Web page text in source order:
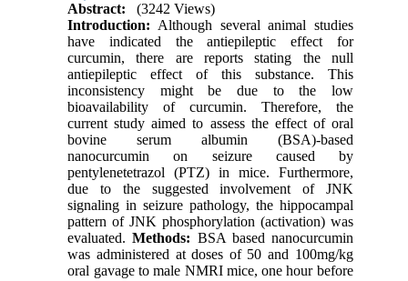
Abstract:
(3242 Views)
Introduction: Although several animal studies
have indicated the antiepileptic effect for
curcumin, there are reports stating the null
antiepileptic effect of this substance. This
inconsistency might be due to the low
bioavailability of curcumin. Therefore, the
current study aimed to assess the effect of oral
bovine serum albumin (BSA)-based
nanocurcumin on seizure caused by
pentylenetetrazol (PTZ) in mice. Furthermore,
due to the suggested involvement of JNK
signaling in seizure pathology, the hippocampal
pattern of JNK phosphorylation (activation) was
evaluated.Methods: BSA based nanocurcumin
was administered at doses of 50 and 100mg/kg
oral gavage to male NMRI mice, one hour before